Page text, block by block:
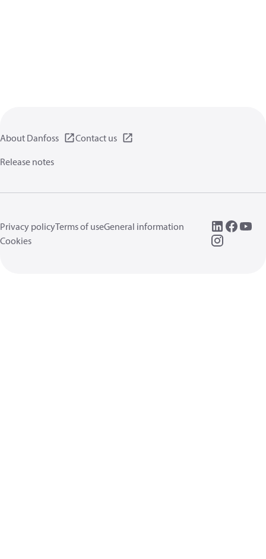
About Danfoss
Contact us
Release notes
Privacy policyTerms of useGeneral information
Cookies